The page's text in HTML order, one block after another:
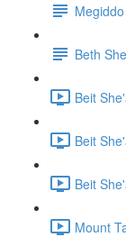
Megiddo
Beth
Beit
Beit
Beit
Mount